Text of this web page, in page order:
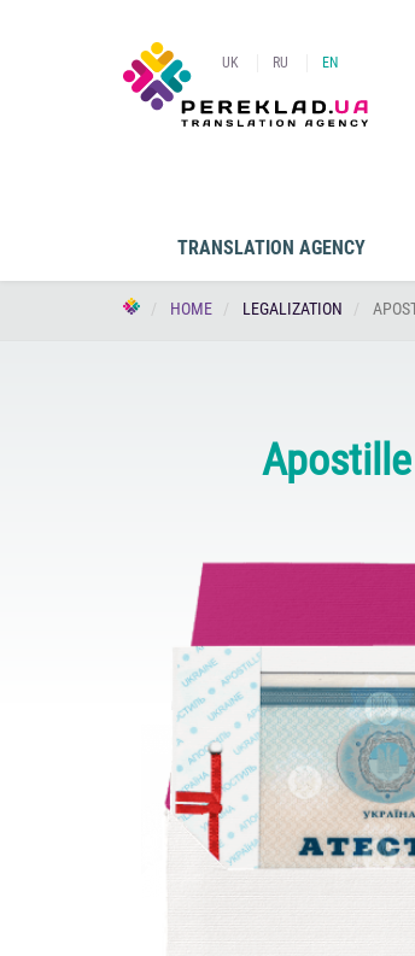
UK RU EN
TRANSLATION AGENCY
HOME LEGALIZATION